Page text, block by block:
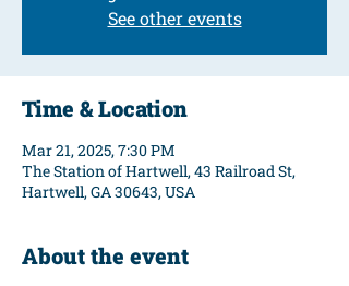
See other events
Time & Location
Mar 21, 2025, 7:30 PM
The Station of Hartwell, 43 Railroad St,
Hartwell, GA 30643, USA
About the event